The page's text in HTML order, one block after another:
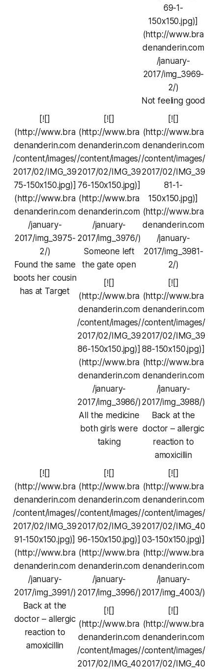
69-1-
150x150.jpg)]
(http://www.bra
denanderin.com
/january-
2017/img_3969-
2/)
Not feeling good
[![]
(http://www.bra
denanderin.com
/content/images/
2017/02/IMG_39
75-150x150.jpg)]
(http://www.bra
denanderin.com
/january-
2017/img_3975-
2/)
Found the same
boots her cousin
has at Target
[![]
(http://www.bra
denanderin.com
/content/images/
2017/02/IMG_39
76-150x150.jpg)]
(http://www.bra
denanderin.com
/january-
2017/img_3976/)
Someone left
the gate open
[![]
(http://www.bra
denanderin.com
/content/images/
2017/02/IMG_39
81-1-
150x150.jpg)]
(http://www.bra
denanderin.com
/january-
2017/img_3981-
2/)
[![]
(http://www.bra
denanderin.com
/content/images/
2017/02/IMG_39
86-150x150.jpg)]
(http://www.bra
denanderin.com
/january-
2017/img_3986/)
All the medicine
both girls were
taking
[![]
(http://www.bra
denanderin.com
/content/images/
2017/02/IMG_39
88-150x150.jpg)]
(http://www.bra
denanderin.com
/january-
2017/img_3988/)
Back at the
doctor – allergic
reaction to
amoxicillin
[![]
(http://www.bra
denanderin.com
/content/images/
2017/02/IMG_39
91-150x150.jpg)]
(http://www.bra
denanderin.com
/january-
2017/img_3991/)
Back at the
doctor – allergic
reaction to
amoxicillin
[![]
(http://www.bra
denanderin.com
/content/images/
2017/02/IMG_39
96-150x150.jpg)]
(http://www.bra
denanderin.com
/january-
2017/img_3996/)
[![]
(http://www.bra
denanderin.com
/content/images/
2017/02/IMG_40
03-150x150.jpg)]
(http://www.bra
denanderin.com
/january-
2017/img_4003/)
[![]
(http://www.bra
denanderin.com
/content/images/
2017/02/IMG_40
[![]
(http://www.bra
denanderin.com
/content/images/
2017/02/IMG_40